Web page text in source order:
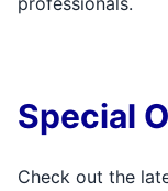
Special
Check out the